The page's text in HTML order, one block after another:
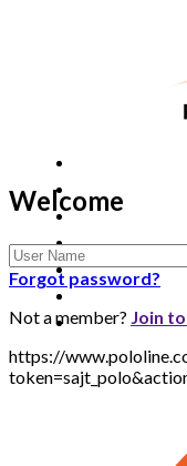
Welcome
Forgot password?
Not a member? Join
https://